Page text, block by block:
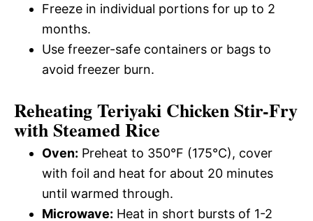
Freeze in individual portions for up to 2
months.
Use freezer-safe containers or bags to
avoid freezer burn.
Reheating Teriyaki Chicken Stir-Fry
with Steamed Rice
Oven: Preheat to 350°F (175°C), cover
with foil and heat for about 20 minutes
until warmed through.
Microwave: Heat in short bursts of 1-2